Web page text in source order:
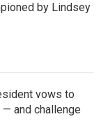
by Lindsey
vows to
and challenge